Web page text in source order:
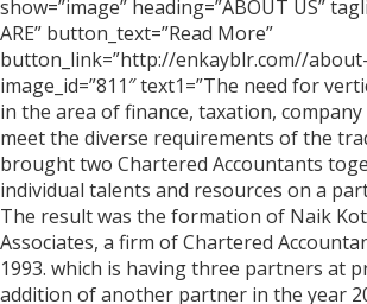
show=”image” heading=”ABOUT US”
ARE” button_text=”Read More”
button_link=”http://enkayblr.com//
image_id=”811″ text1=”The need for
in the area of finance, taxation,
meet the diverse requirements of the
brought two Chartered Accountants
individual talents and resources on a
The result was the formation of Naik
Associates, a firm of Chartered
1993. which is having three partners at
addition of another partner in the year